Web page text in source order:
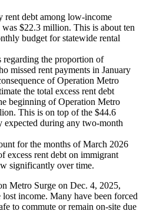
rent debt among low-income
$22.3 million. This is about ten
budget for statewide rental
regarding the proportion of
missed rent payments in January
of Operation Metro
the total excess rent debt
beginning of Operation Metro
This is on top of the $44.6
during any two-month
for the months of March 2026
excess rent debt on immigrant
significantly over time.
Metro Surge on Dec. 4, 2025,
income. Many have been forced
to commute or remain on-site due